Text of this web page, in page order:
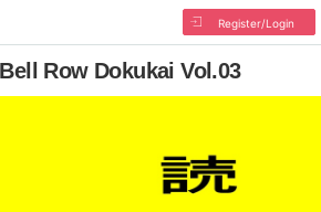
Register/Login
Row Dokukai Vol.03